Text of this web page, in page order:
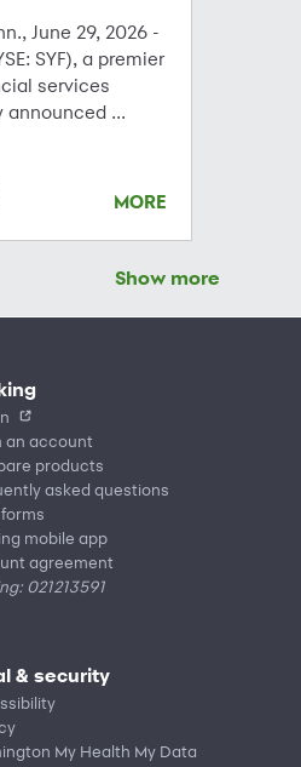
June 29, 2026 -
SYF), a premier
services
announced ...
MORE
Show more
an account
products
asked questions
mobile app
agreement
021213591
& security
My Health My Data